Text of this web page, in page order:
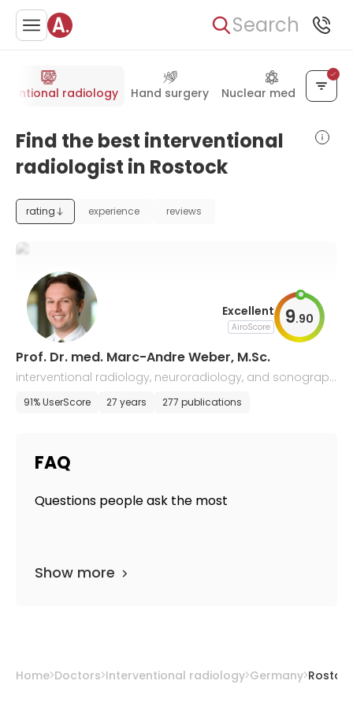
Search
radiology Hand surgery Nuclear medicine
Find the best interventional
radiologist in Rostock
rating experience reviews
Excellent
AiroScore 9.90
Prof. Dr. med. Marc-Andre Weber, M.Sc.
interventional radiology, neuroradiology, and sonograph
91% UserScore 27 years 277 publications
FAQ
Questions people ask the most
Show more
Home Doctors Interventional radiology Germany